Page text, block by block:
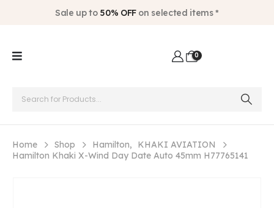
Sale up to 50% OFFon selected items *
0
Home Shop Hamilton,
KHAKI AVIATION
Hamilton Khaki X-Wind Day Date Auto 45mm H77765141